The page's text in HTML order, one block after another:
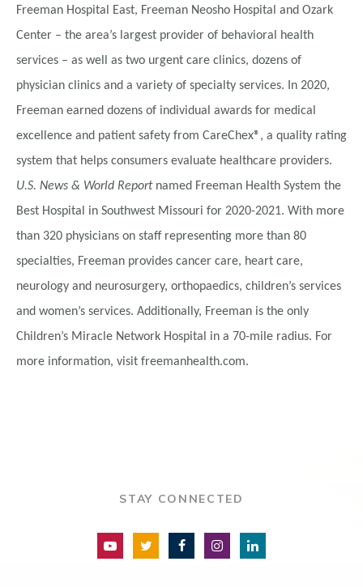
Freeman Hospital East, Freeman Neosho Hospital and Ozark
Center – the area’s largest provider of behavioral health
services – as well as two urgent care clinics, dozens of
physician clinics and a variety of specialty services. In 2020,
Freeman earned dozens of individual awards for medical
excellence and patient safety from CareChex®, a quality rating
system that helps consumers evaluate healthcare providers.
U.S. News & World Reportnamed Freeman Health System the
Best Hospital in Southwest Missouri for 2020-2021. With more
than 320 physicians on staff representing more than 80
specialties, Freeman provides cancer care, heart care,
neurology and neurosurgery, orthopaedics, children’s services
and women’s services. Additionally, Freeman is the only
Children’s Miracle Network Hospital in a 70-mile radius. For
more information, visit freemanhealth.com.
STAY CONNECTED